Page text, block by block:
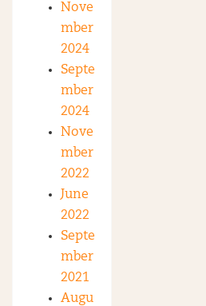
Nove
mber
2024
Septe
mber
2024
Nove
mber
2022
June
2022
Septe
mber
2021
Augu